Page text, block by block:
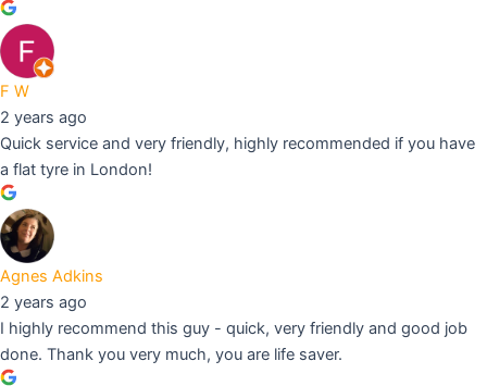
F W
2 years ago
Quick service and very friendly, highly recommended if you have
a flat tyre in London!
Agnes Adkins
2 years ago
I highly recommend this guy - quick, very friendly and good job
done. Thank you very much, you are life saver.